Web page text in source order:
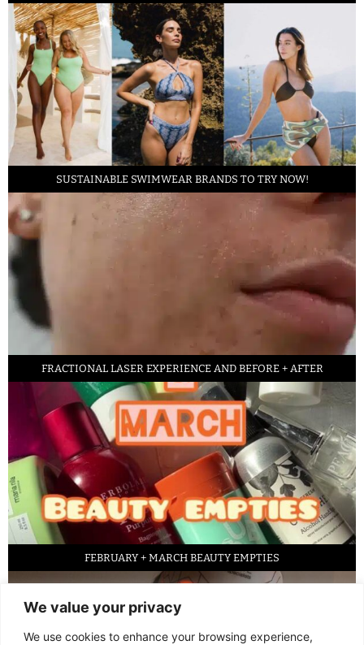
We value your privacy
We use cookies to enhance your browsing experience,
SUSTAINABLE SWIMWEAR BRANDS TO TRY NOW!
FRACTIONAL LASER EXPERIENCE AND BEFORE + AFTER
FEBRUARY + MARCH BEAUTY EMPTIES